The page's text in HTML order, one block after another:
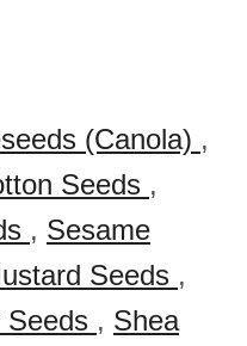
(Canola) ,
Seeds ,
, Sesame
Seeds ,
Seeds , Shea